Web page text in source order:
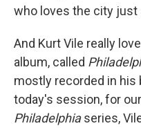
who loves the city just
And Kurt Vile really
album, called
mostly recorded in his
today's session, for our
Philadelphiaseries,